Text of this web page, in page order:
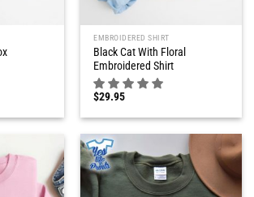
EMBROIDERED SHIRT
Black Cat With Floral
Embroidered Shirt
$29.95